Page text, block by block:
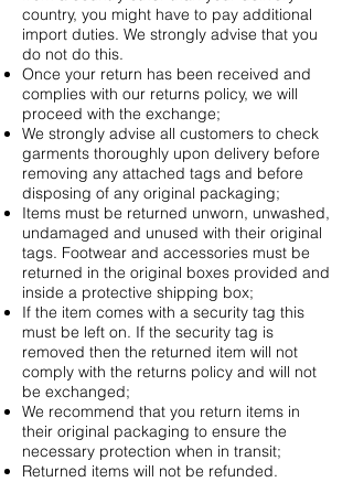
country, you might have to pay additional
import duties. We strongly advise that you
do not do this.
Once your return has been received and
complies with our returns policy, we will
proceed with the exchange;
We strongly advise all customers to check
garments thoroughly upon delivery before
removing any attached tags and before
disposing of any original packaging;
Items must be returned unworn, unwashed,
undamaged and unused with their original
tags. Footwear and accessories must be
returned in the original boxes provided and
inside a protective shipping box;
If the item comes with a security tag this
must be left on. If the security tag is
removed then the returned item will not
comply with the returns policy and will not
be exchanged;
We recommend that you return items in
their original packaging to ensure the
necessary protection when in transit;
Returned items will not be refunded.